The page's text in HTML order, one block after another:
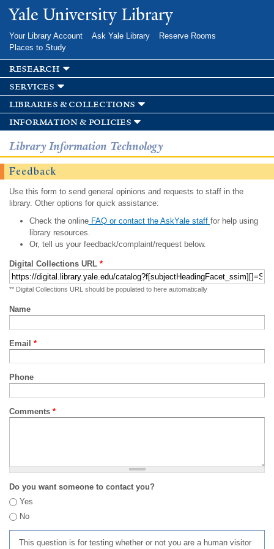
Skip to
main
Yale University Library
Your Library Account Ask Yale Library
Reserve Rooms
Places to Study
research
services
libraries & collections
information & policies
Library Information Technology
Feedback
Use this form to send general opinions and requests to staff in the
library. Other options for quick assistance:
Check the onlineFAQ or contact the AskYale staff for help using
library resources.
Or, tell us your feedback/complaint/request below.
Digital Collections URL *
** Digital Collections URL should be populated to here automatically
Name
Email *
Phone
Comments *
Do you want someone to contact you?
Yes
No
This question is for testing whether or not you are a human visitor